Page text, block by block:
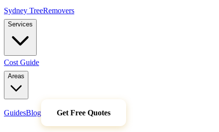
Sydney TreeRemovers
Services
Cost Guide
Areas
GuidesBlog Get Free Quotes